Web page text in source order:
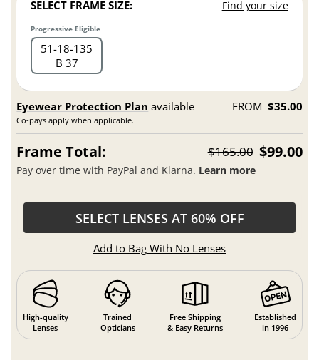
SELECT FRAME SIZE: Find your size
Progressive Eligible
51 18 135
B 37
Eyewear Protection Plan available
Co-pays apply when applicable.
FROM $35.00
Frame Total: $165.00 $99.00
Pay over time with PayPal and Klarna. Learn more
SELECT LENSES AT 60% OFF
Add to Bag With No Lenses
High-quality
Lenses
Trained
Opticians
Free Shipping
& Easy Returns
Established
in 1996